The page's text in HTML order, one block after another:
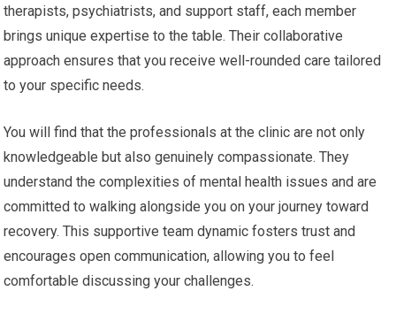
therapists, psychiatrists, and support staff, each member
brings unique expertise to the table. Their collaborative
approach ensures that you receive well-rounded care tailored
to your specific needs.
You will find that the professionals at the clinic are not only
knowledgeable but also genuinely compassionate. They
understand the complexities of mental health issues and are
committed to walking alongside you on your journey toward
recovery. This supportive team dynamic fosters trust and
encourages open communication, allowing you to feel
comfortable discussing your challenges.